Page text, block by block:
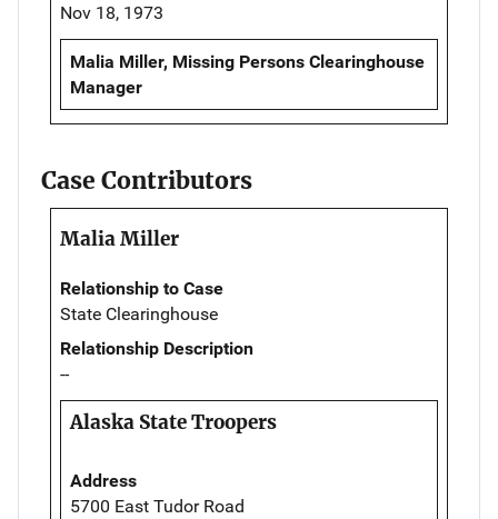
Nov 18, 1973
Malia Miller, Missing Persons Clearinghouse
Manager
Case Contributors
Malia Miller
Relationship to Case
State Clearinghouse
Relationship Description
--
Alaska State Troopers
Address
5700 East Tudor Road